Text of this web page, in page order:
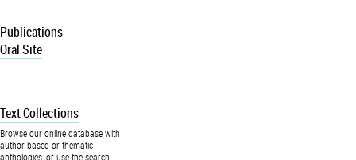
Publications
Oral Site
Text Collections
Browse our online database with
author-based or thematic
anthologies, or use the search